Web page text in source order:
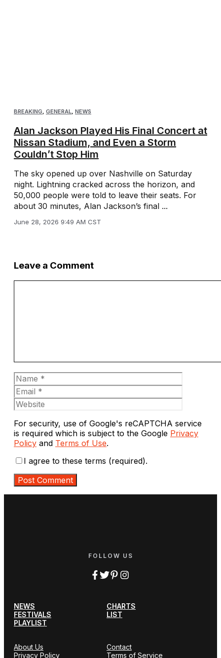
BREAKING GENERAL NEWS
Alan Jackson Played His Final Concert at
Nissan Stadium, and Even a Storm
Couldn’t Stop Him
The sky opened up over Nashville on Saturday
night. Lightning cracked across the horizon, and
50,000 people were told to leave their seats. For
about 30 minutes, Alan Jackson’s final ...
June 28, 2026 9:49 AM CST
Leave a Comment
Name
For security, use of Google's reCAPTCHA service
is required which is subject to the Google Privacy
Policy and Terms of Use.
I agree to these terms (required).
FOLLOW US
NEWS
CHARTS
FESTIVALS
LIST
PLAYLIST
About Us
Contact
Privacy Policy
Terms of Service